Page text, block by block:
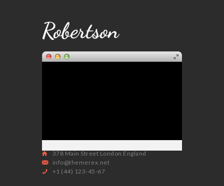
378 Main Street London England
info@themerex.net
+1 (44) 123-45-67